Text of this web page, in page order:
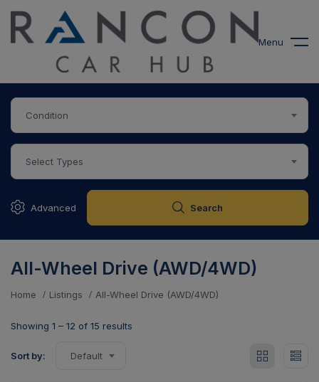
Menu
Condition
Select Types
Advanced Search
All-Wheel Drive (AWD/4WD)
Home Listings All-Wheel Drive (AWD/4WD)
Showing 1 – 12 of 15 results
Sort by: Default